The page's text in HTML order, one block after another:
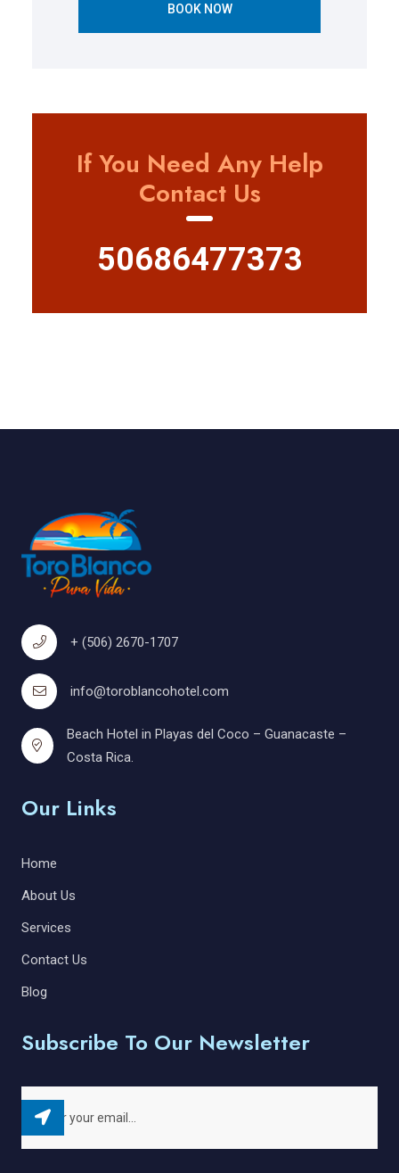
BOOK NOW
If You Need Any Help
Contact Us
50686477373
+ (506) 2670-1707
info@toroblancohotel.com
Beach Hotel in Playas del Coco – Guanacaste –
Costa Rica.
Our Links
Home
About Us
Services
Contact Us
Blog
Subscribe To Our Newsletter